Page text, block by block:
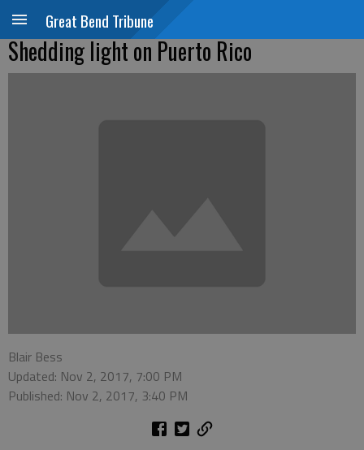
Great Bend Tribune
Shedding light on Puerto Rico
Blair Bess
Updated: Nov 2, 2017, 7:00 PM
Published: Nov 2, 2017, 3:40 PM